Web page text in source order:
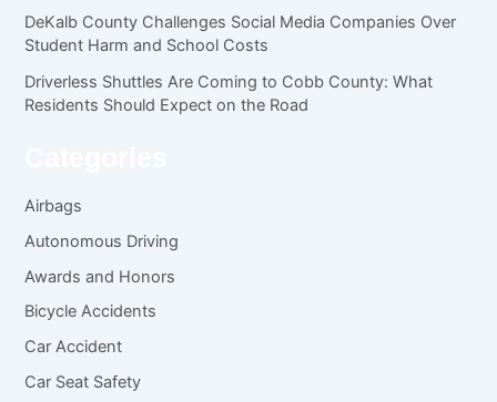
DeKalb County Challenges Social Media Companies Over
Student Harm and School Costs
Driverless Shuttles Are Coming to Cobb County: What
Residents Should Expect on the Road
Airbags
Autonomous Driving
Awards and Honors
Bicycle Accidents
Car Accident
Car Seat Safety